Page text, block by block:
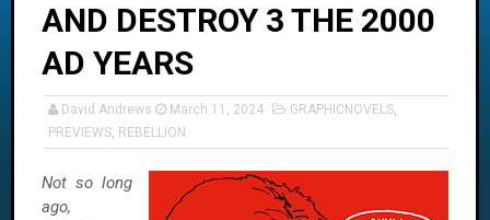
AND DESTROY 3 THE 2000
AD YEARS
David Andrews March 11, 2024 GRAPHICNOVELS,
PREVIEWS, REBELLION
Not so long
ago,